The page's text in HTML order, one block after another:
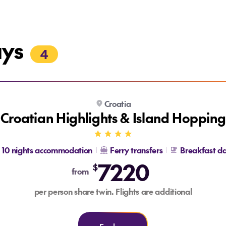
4
Croatia
Croatian Highlights & Island Hopping
10 nights accommodation Ferry transfers
Breakfast
from $7220
per person share twin. Flights are additional